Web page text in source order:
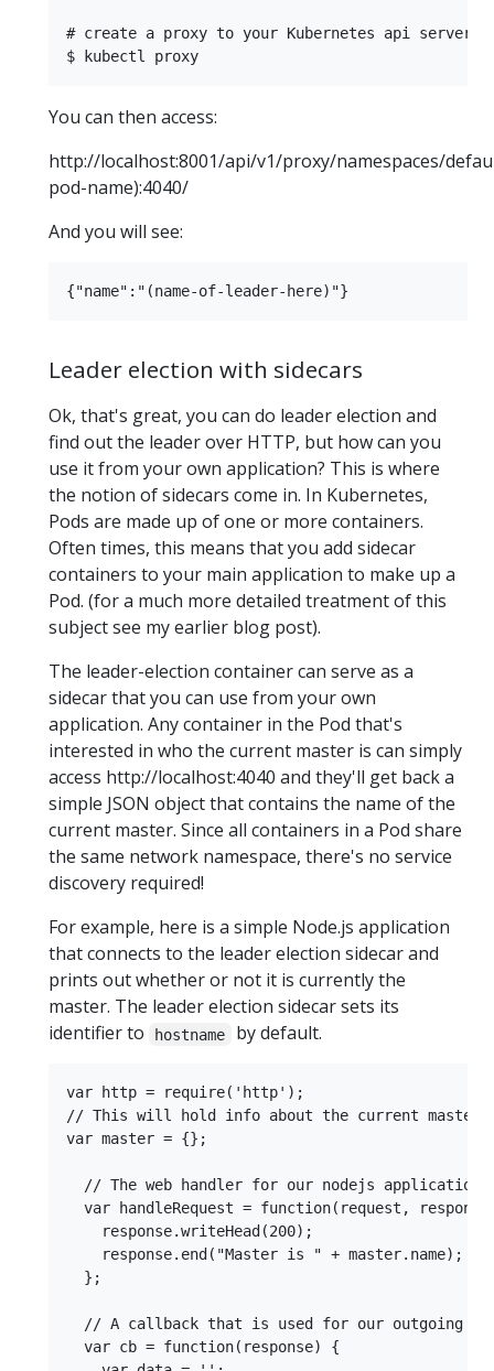
# create a proxy to your Kubernetes api server
You can then access:
http://localhost:8001/api/v1/proxy/namespaces/
pod-name):4040/
And you will see:
Leader election with sidecars
Ok, that's great, you can do leader election and
find out the leader over HTTP, but how can you
use it from your own application? This is where
the notion of sidecars come in. In Kubernetes,
Pods are made up of one or more containers.
Often times, this means that you add sidecar
containers to your main application to make up a
Pod. (for a much more detailed treatment of this
subject see my earlier blog post).
The leader-election container can serve as a
sidecar that you can use from your own
application. Any container in the Pod that's
interested in who the current master is can simply
access http://localhost:4040 and they'll get back a
simple JSON object that contains the name of the
current master. Since all containers in a Pod share
the same network namespace, there's no service
discovery required!
For example, here is a simple Node.js application
that connects to the leader election sidecar and
prints out whether or not it is currently the
master. The leader election sidecar sets its
identifier to
hostname by default.
var http = require('http');
// This will hold info about the current master
var master = {};
  // The web handler for our nodejs application
var handleRequest = function(request,
    response.writeHead(200);
    response.end("Master is " + master.name);
  };
// A callback that is used for our outgoing
  var cb = function(response) {